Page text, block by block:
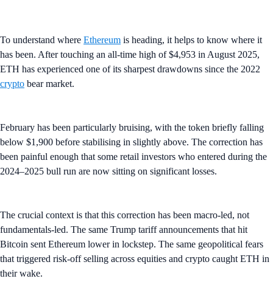
To understand where Ethereum is heading, it helps to know where it
has been. After touching an all-time high of $4,953 in August 2025,
ETH has experienced one of its sharpest drawdowns since the 2022
crypto bear market.
February has been particularly bruising, with the token briefly falling
below $1,900 before stabilising in slightly above. The correction has
been painful enough that some retail investors who entered during the
2024–2025 bull run are now sitting on significant losses.
The crucial context is that this correction has been macro-led, not
fundamentals-led. The same Trump tariff announcements that hit
Bitcoin sent Ethereum lower in lockstep. The same geopolitical fears
that triggered risk-off selling across equities and crypto caught ETH in
their wake.